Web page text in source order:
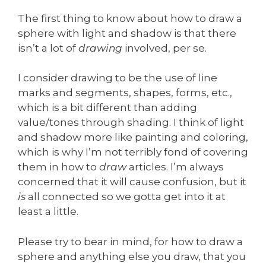
The first thing to know about how to draw a
sphere with light and shadow is that there
isn’t a lot of drawing involved, per se.
I consider drawing to be the use of line
marks and segments, shapes, forms, etc.,
which is a bit different than adding
value/tones through shading. I think of light
and shadow more like painting and coloring,
which is why I’m not terribly fond of covering
them in how to drawarticles. I’m always
concerned that it will cause confusion, but it
is all connected so we gotta get into it at
least a little.
Please try to bear in mind, for how to draw a
sphere and anything else you draw, that you